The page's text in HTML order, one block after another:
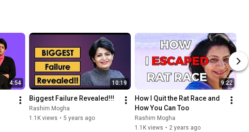
4:54 10:19
Biggest Failure Revealed!!!
Rashim Mogha
1.1K views • 5 years ago
9:22
How I Quit the Rat Race and
How You Can Too
Rashim Mogha
1.1K views • 2 years ago